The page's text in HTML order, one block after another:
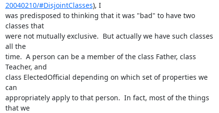
20040210/#DisjointClasses), I
was predisposed to thinking that it was "bad" to have two
classes that
were not mutually exclusive.  But actually we have such classes
all the
time.  A person can be a member of the class Father, class
Teacher, and
class ElectedOfficial depending on which set of properties we
can
appropriately apply to that person.  In fact, most of the things
that we